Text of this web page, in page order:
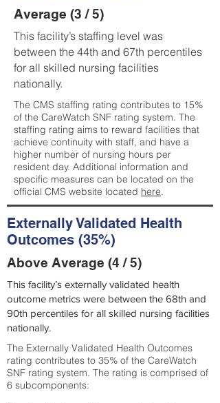
Average (3 / 5)
This facility’s staffing level was
between the 44th and 67th percentiles
for all skilled nursing facilities
nationally.
The CMS staffing rating contributes to 15%
of the CareWatch SNF rating system. The
staffing rating aims to reward facilities that
achieve continuity with staff, and have a
higher number of nursing hours per
resident day. Additional information and
specific measures can be located on the
official CMS website located here.
Externally Validated Health
Outcomes (35%)
Above Average (4 / 5)
This facility’s externally validated health
outcome metrics were between the 68th and
90th percentiles for all skilled nursing facilities
nationally.
The Externally Validated Health Outcomes
rating contributes to 35% of the CareWatch
SNF rating system. The rating is comprised of
6 subcomponents: